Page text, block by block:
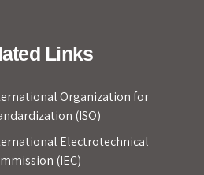
Links
Organization for
(ISO)
Electrotechnical
(IEC)